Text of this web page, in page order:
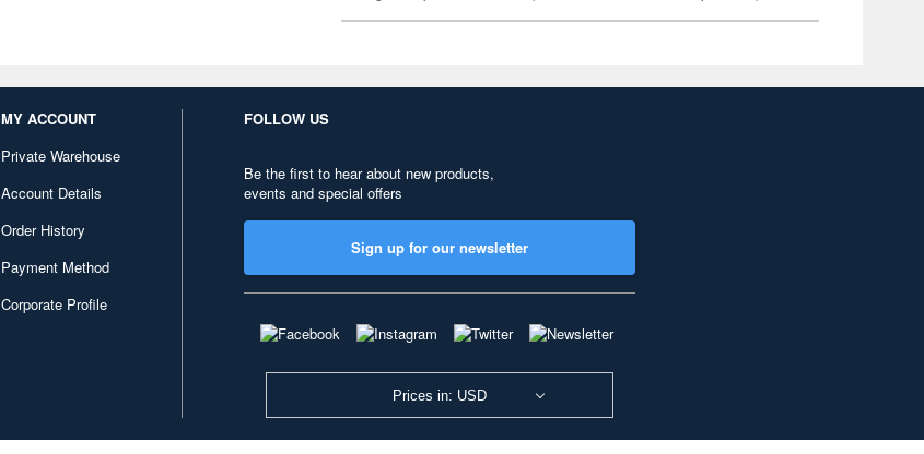
MY ACCOUNT
Private Warehouse
Account Details
Order History
Payment Method
Corporate Profile
FOLLOW US
Be the first to hear about new products,
events and special offers
Sign up for our newsletter
Prices in: USD